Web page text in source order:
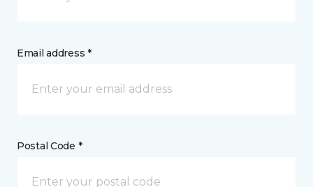
Email address *
Postal Code *